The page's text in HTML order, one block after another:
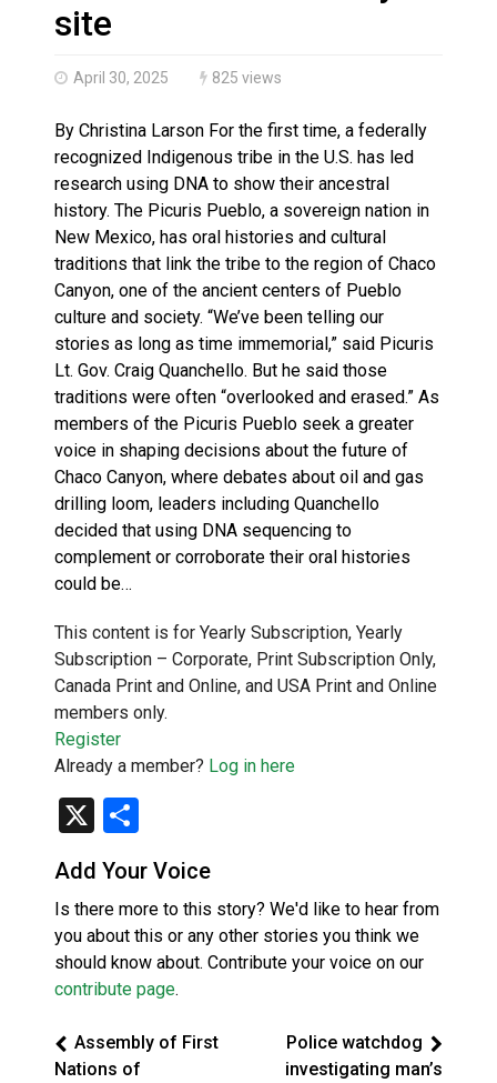
Climate change made Ontario, N.W.T. fire
site
April 30, 2025 825 views
By Christina Larson For the first time, a federally
recognized Indigenous tribe in the U.S. has led
research using DNA to show their ancestral
history. The Picuris Pueblo, a sovereign nation in
New Mexico, has oral histories and cultural
traditions that link the tribe to the region of Chaco
Canyon, one of the ancient centers of Pueblo
culture and society. “We’ve been telling our
stories as long as time immemorial,” said Picuris
Lt. Gov. Craig Quanchello. But he said those
traditions were often “overlooked and erased.” As
members of the Picuris Pueblo seek a greater
voice in shaping decisions about the future of
Chaco Canyon, where debates about oil and gas
drilling loom, leaders including Quanchello
decided that using DNA sequencing to
complement or corroborate their oral histories
could be…
This content is for Yearly Subscription, Yearly
Subscription – Corporate, Print Subscription Only,
Canada Print and Online, and USA Print and Online
members only.
Register
Already a member? Log in here
X
Add Your Voice
Is there more to this story? We'd like to hear from
you about this or any other stories you think we
should know about. Contribute your voice on our
contribute page.
Assembly of First
Nations of
Police watchdog
investigating man’s